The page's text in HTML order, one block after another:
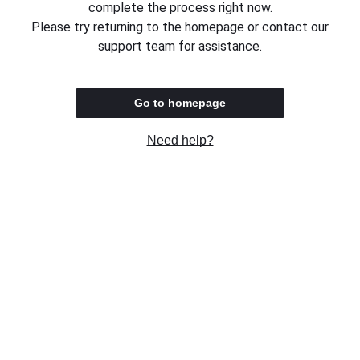
complete the process right now.
Please try returning to the homepage or contact our
support team for assistance.
Go to homepage
Need help?